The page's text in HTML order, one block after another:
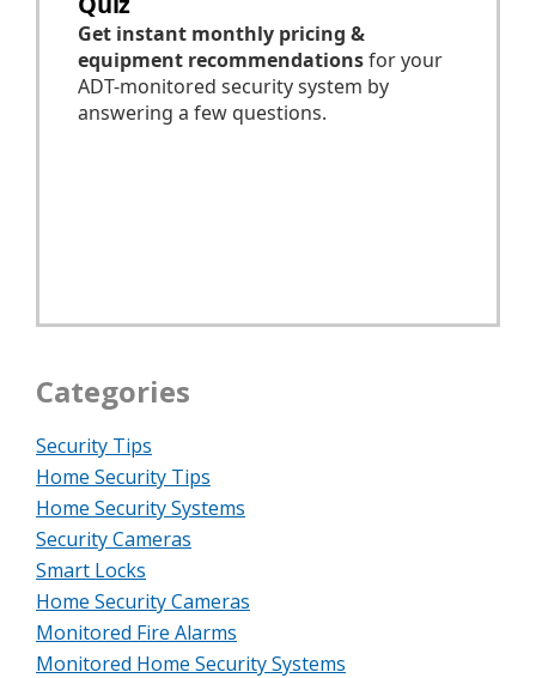
Categories
Security Tips
Home Security Tips
Home Security Systems
Security Cameras
Smart Locks
Home Security Cameras
Monitored Fire Alarms
Monitored Home Security Systems